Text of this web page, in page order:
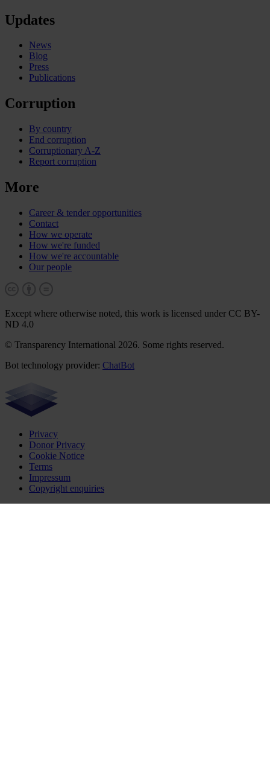
Updates
News
Blog
Press
Publications
Corruption
By country
End corruption
Corruptionary A-Z
Report corruption
More
Career & tender opportunities
Contact
How we operate
How we're funded
How we're accountable
Our people
Except where otherwise noted, this work is licensed under CC BY-
ND 4.0
© Transparency International 2026. Some rights reserved.
Bot technology provider: ChatBot
Privacy
Donor Privacy
Cookie Notice
Terms
Impressum
Copyright enquiries